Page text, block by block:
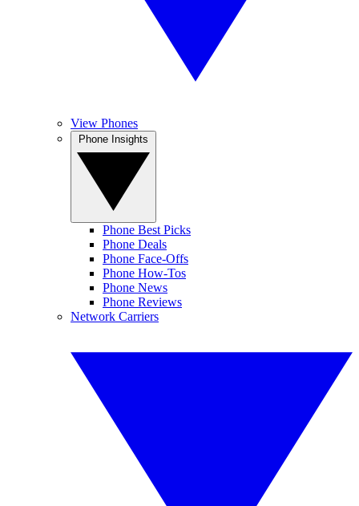
View Phones
Phone Best Picks
Phone Deals
Phone Face-Offs
Phone How-Tos
Phone News
Phone Reviews
Network Carriers